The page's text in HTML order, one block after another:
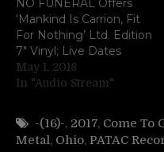
NO FUNERAL Offers
‘Mankind Is Carrion, Fit
For Nothing’ Ltd. Edition
7″ Vinyl; Live Dates
May 1, 2018
In "Audio Stream"
-(16)-, 2017, Come To
Metal, Ohio, PATAC